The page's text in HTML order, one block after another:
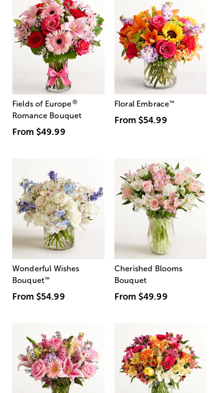
Fields of Europe®
Romance Bouquet
From $49.99
Floral Embrace™
From $54.99
Wonderful Wishes
Bouquet™
From $54.99
Cherished Blooms
Bouquet
From $49.99